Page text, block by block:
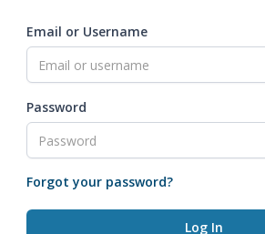
Email or Username
Password
Forgot your password?